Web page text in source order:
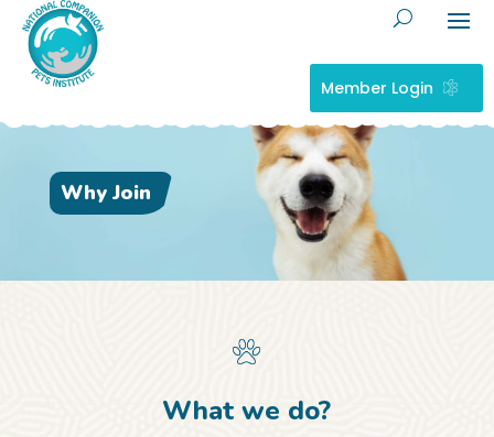
Member Login
Why Join
What we do?